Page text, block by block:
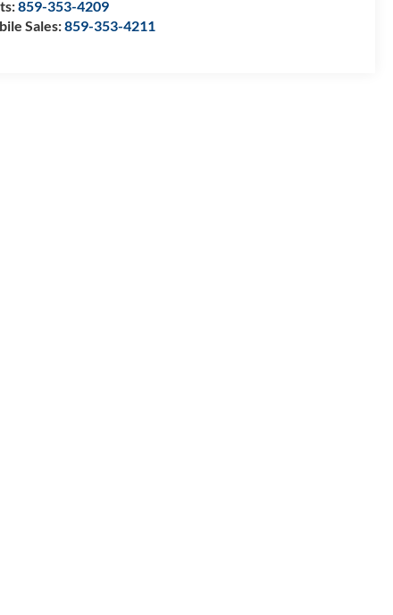
859-353-4209
Sales:859-353-4211